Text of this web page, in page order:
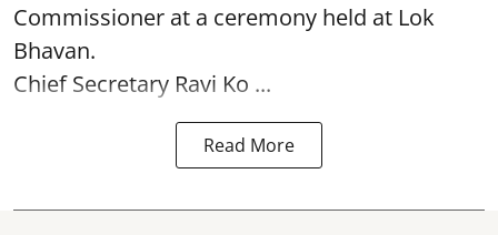
Commissioner at a ceremony held at Lok
Bhavan.
Chief Secretary Ravi Ko ...
Read More